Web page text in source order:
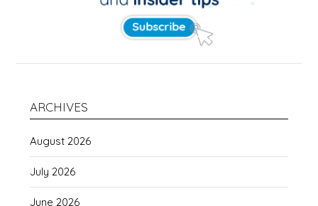
ARCHIVES
August 2026
July 2026
June 2026